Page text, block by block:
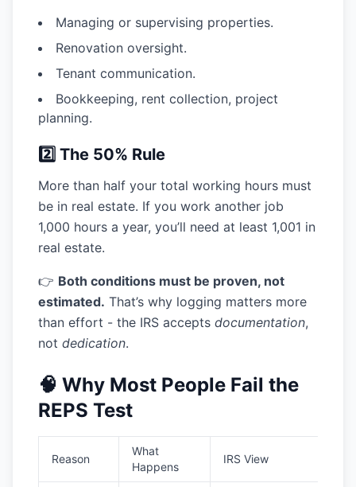
Managing or supervising properties.
Renovation oversight.
Tenant communication.
Bookkeeping, rent collection, project
planning.
2️⃣ The 50% Rule
More than half your total working hours must
be in real estate. If you work another job
1,000 hours a year, you’ll need at least 1,001 in
real estate.
👉 Both conditions must be proven, not
estimated. That’s why logging matters more
than effort - the IRS accepts documentation,
not dedication.
🧠 Why Most People Fail the
REPS Test
Reason
What
Happens
IRS View